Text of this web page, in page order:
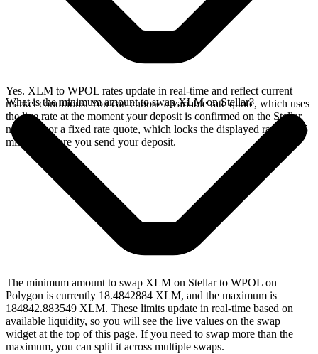
Yes. XLM to WPOL rates update in real-time and reflect current
market conditions. You can choose a variable rate quote, which uses
the live rate at the moment your deposit is confirmed on the Stellar
network, or a fixed rate quote, which locks the displayed rate for 15
minutes before you send your deposit.
What is the minimum amount to swap XLM on Stellar?
The minimum amount to swap XLM on Stellar to WPOL on
Polygon is currently 18.4842884 XLM, and the maximum is
184842.883549 XLM. These limits update in real-time based on
available liquidity, so you will see the live values on the swap
widget at the top of this page. If you need to swap more than the
maximum, you can split it across multiple swaps.